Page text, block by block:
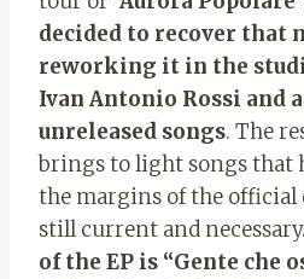
decided to recover that
reworking it in the
Ivan Antonio Rossi and
unreleased songs. The
brings to light songs that
the margins of the official
still current and necessary.
of the EP is “Gente che